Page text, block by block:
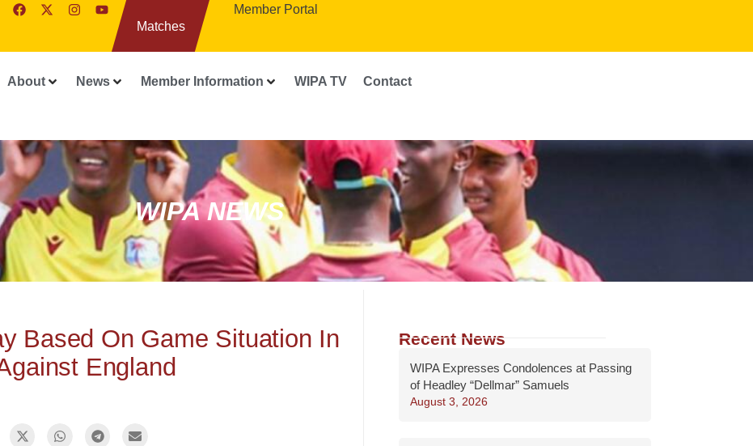
Matches
Member Portal
About News Member Information WIPA TV Contact
WIPA NEWS
Based On Game Situation In
England
Recent News
WIPA Expresses Condolences at Passing
of Headley “Dellmar” Samuels
August 3, 2026